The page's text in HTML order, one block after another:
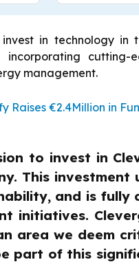
in technology in
cutting-
management.
Raises €2.4Million in
to invest in
This investment
and is fully
initiatives.
area we deem
part of this